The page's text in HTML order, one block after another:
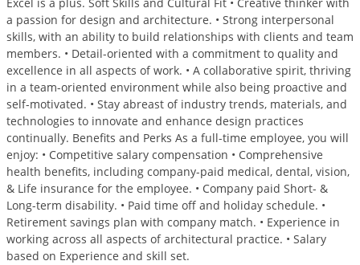
Excel is a plus. Soft Skills and Cultural Fit • Creative thinker with
a passion for design and architecture. • Strong interpersonal
skills, with an ability to build relationships with clients and team
members. • Detail-oriented with a commitment to quality and
excellence in all aspects of work. • A collaborative spirit, thriving
in a team-oriented environment while also being proactive and
self-motivated. • Stay abreast of industry trends, materials, and
technologies to innovate and enhance design practices
continually. Benefits and Perks As a full-time employee, you will
enjoy: • Competitive salary compensation • Comprehensive
health benefits, including company-paid medical, dental, vision,
& Life insurance for the employee. • Company paid Short- &
Long-term disability. • Paid time off and holiday schedule. •
Retirement savings plan with company match. • Experience in
working across all aspects of architectural practice. • Salary
based on Experience and skill set.